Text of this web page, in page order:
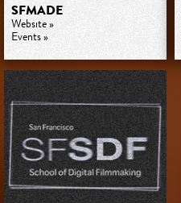
SFMADE
Website »
Events »